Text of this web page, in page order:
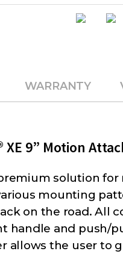
WARRANTY
XE 9” Motion
solution for
mounting
on the road. All
handle and push/
allows the user to